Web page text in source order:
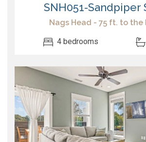
SNH051-Sandpiper
Nags Head - 75 ft. to the
4 bedrooms